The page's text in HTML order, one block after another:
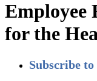
Employee
for the
Subscribe